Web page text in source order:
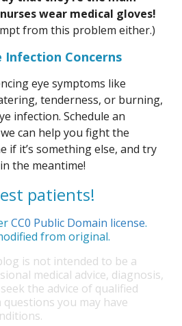
wear medical gloves!
from this problem either.)
Infection Concerns
eye symptoms like
tenderness, or burning,
infection. Schedule an
can help you fight the
if it’s something else, and try
the meantime!
patients!
CC0 Public Domain license.
from original.
is not intended to be a
medical advice, diagnosis,
the advice of qualified
you may have